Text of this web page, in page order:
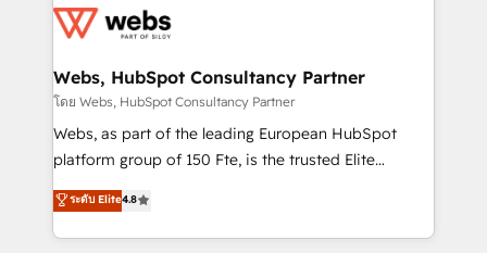
the first time 🔧 Designing and optimising your
and build using HubSpot 🔌 Integrating HubSpot
with other systems 🎓 Training your teams to be
HubSpot pros 📊 Lead generation services using
HubSpot Why us? - SIX HubSpot Accreditations -
CRM, Solutions Architecture, Onboarding , Data
Migration, Custom Integration & Platform
Webs, HubSpot Consultancy Partner
โดย Webs, HubSpot Consultancy Partner
Webs, as part of the leading European HubSpot
platform group of 150 Fte, is the trusted Elite
HubSpot CRM Partner offering you a roadmap on
maximizing EBITDA and achieving Commercial
Excellence. With our targeted processes, we
ระดับ Elite4.8